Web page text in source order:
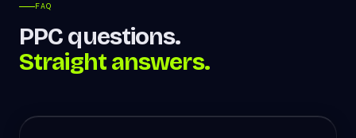
FAQ
PPC questions.
Straight answers.